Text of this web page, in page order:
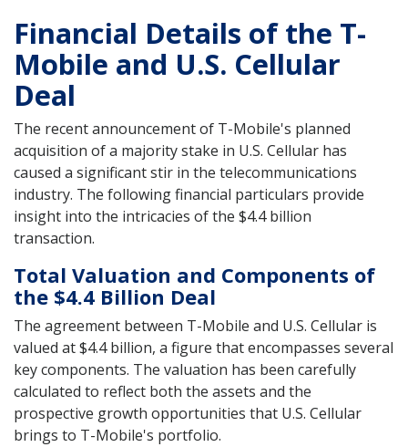
Financial Details of the T-
Mobile and U.S. Cellular
Deal
The recent announcement of T-Mobile's planned
acquisition of a majority stake in U.S. Cellular has
caused a significant stir in the telecommunications
industry. The following financial particulars provide
insight into the intricacies of the $4.4 billion
transaction.
Total Valuation and Components of
the $4.4 Billion Deal
The agreement between T-Mobile and U.S. Cellular is
valued at $4.4 billion, a figure that encompasses several
key components. The valuation has been carefully
calculated to reflect both the assets and the
prospective growth opportunities that U.S. Cellular
brings to T-Mobile's portfolio.